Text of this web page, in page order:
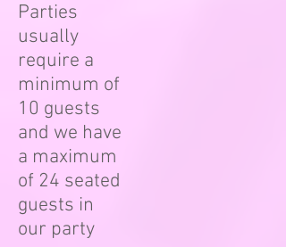
Parties
usually
require a
minimum of
10 guests
and we have
a maximum
of 24 seated
guests in
our party